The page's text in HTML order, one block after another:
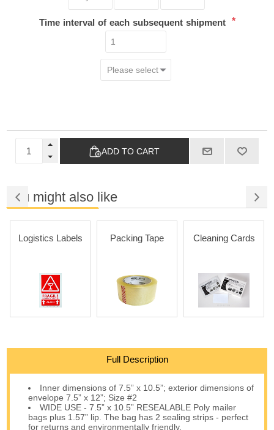
Time interval of each subsequent shipment *
ADD TO CART
You might also like
Logistics Labels Packing Tape Cleaning Cards
Full Description
Inner dimensions of 7.5” x 10.5”; exterior dimensions of
envelope 7.5” x 12”; Size #2
WIDE USE - 7.5” x 10.5” RESEALABLE Poly mailer
bags plus 1.57” lip. The bag has 2 sealing strips - perfect
for returns and environmentally friendly.